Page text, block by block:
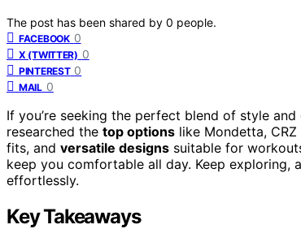
The post has been shared by 0 people.
FACEBOOK 0
X (TWITTER) 0
PINTEREST 0
MAIL 0
If you’re seeking the perfect blend of style
researched the top options like Mondetta, CRZ
fits, and versatile designs suitable for
keep you comfortable all day. Keep exploring,
effortlessly.
Key Takeaways